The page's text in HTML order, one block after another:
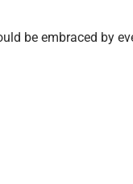
be embraced by